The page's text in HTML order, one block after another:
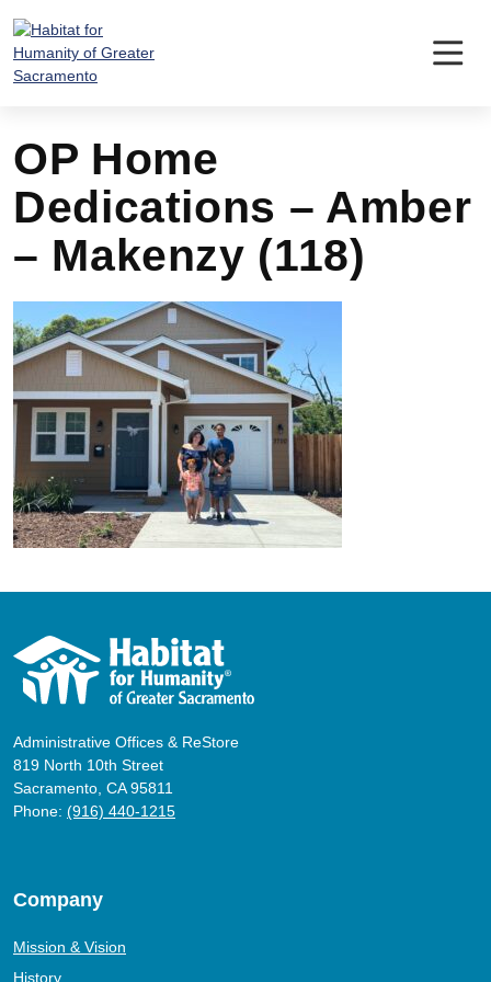
content
OP Home
Dedications – Amber
– Makenzy (118)
Administrative Offices & ReStore
819 North 10th Street
Sacramento, CA 95811
Phone: (916) 440-1215
Company
Mission & Vision
History